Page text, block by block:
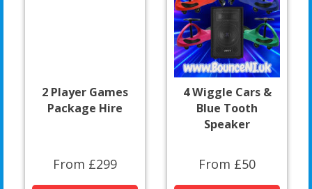
2 Player Games
Package Hire
From £299
4 Wiggle Cars &
Blue Tooth
Speaker
From £50